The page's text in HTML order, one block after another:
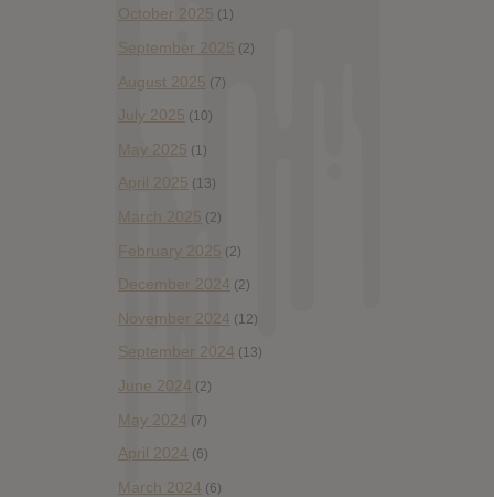
October 2025 (1)
September 2025 (2)
August 2025 (7)
July 2025 (10)
May 2025 (1)
April 2025 (13)
March 2025 (2)
February 2025 (2)
December 2024 (2)
November 2024 (12)
September 2024 (13)
June 2024 (2)
May 2024 (7)
April 2024 (6)
March 2024 (6)